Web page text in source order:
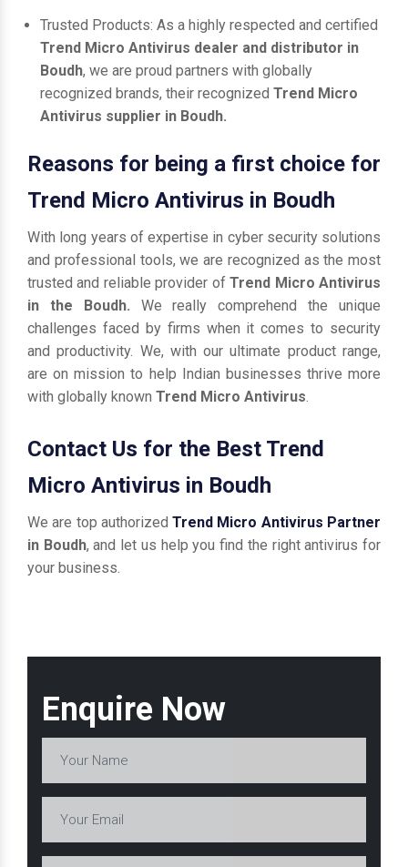
Enquire Now
Trusted Products: As a highly respected and certified
Trend Micro Antivirus dealer and distributor in
Boudh, we are proud partners with globally
recognized brands, their recognized Trend Micro
Antivirus supplier in Boudh.
Reasons for being a first choice for
Trend Micro Antivirus in Boudh
With long years of expertise in cyber security solutions
and professional tools, we are recognized as the most
trusted and reliable provider ofTrend Micro Antivirus
in the Boudh. We really comprehend the unique
challenges faced by firms when it comes to security
and productivity. We, with our ultimate product range,
are on mission to help Indian businesses thrive more
with globally known Trend Micro Antivirus.
Contact Us for the Best Trend
Micro Antivirus in Boudh
We are top authorizedTrend Micro Antivirus Partner
in Boudh, and let us help you find the right antivirus for
your business.